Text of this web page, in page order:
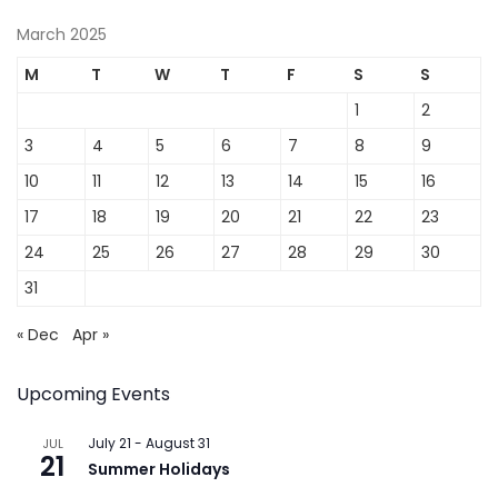
March 2025
M
T W T F S
S
1
2
3
4 5 6 7 8
9
10
11 12 13 14 15
16
17
18 19 20 21 22
23
24
25 26 27 28 29
30
31
« Dec Apr »
Upcoming Events
JUL
21
July 21 - August 31
Summer Holidays